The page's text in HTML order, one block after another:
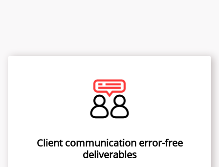
Client communication error-free
deliverables